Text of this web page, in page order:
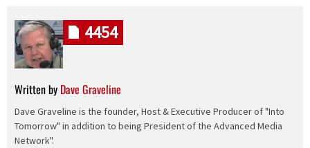
Written by Dave Graveline
Dave Graveline is the founder, Host & Executive Producer of "Into
Tomorrow" in addition to being President of the Advanced Media
Network".
4454